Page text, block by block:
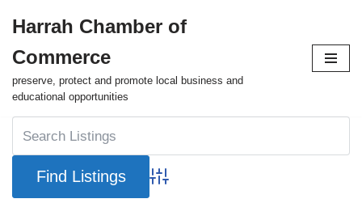
to
content
Harrah Chamber of
Commerce
preserve, protect and promote local business and
educational opportunities
Advanced Search